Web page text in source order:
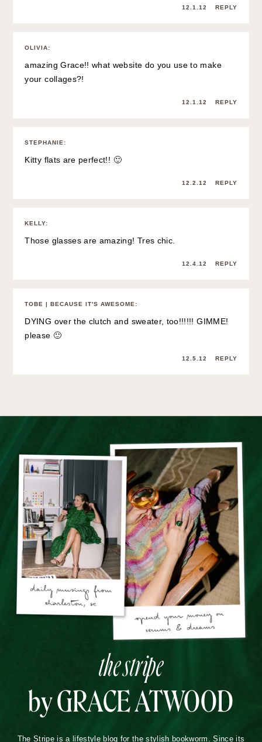
12.1.12 REPLY
OLIVIA:
amazing Grace!! what website do you use to make
your collages?!
12.1.12 REPLY
STEPHANIE :
Kitty flats are perfect!! 🙂
12.2.12 REPLY
KELLY:
Those glasses are amazing! Tres chic.
12.4.12 REPLY
TOBE | BECAUSE IT'S AWESOME :
DYING over the clutch and sweater, too!!!!!! GIMME!
please 🙂
12.5.12 REPLY
the stripe
by GRACE ATWOOD
The Stripe is a lifestyle blog for the stylish bookworm. Since its